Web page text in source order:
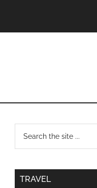
TRAVEL